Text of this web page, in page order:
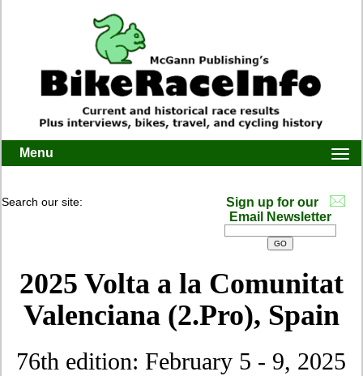
Menu
Search our site:
Sign up for our
Email Newsletter
2025 Volta a la Comunitat
Valenciana (2.Pro), Spain
76th edition: February 5 - 9, 2025